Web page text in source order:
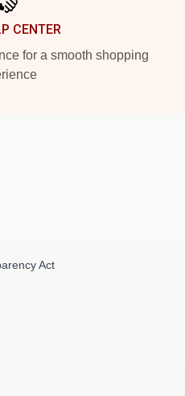
CENTER
for a smooth shopping
Act